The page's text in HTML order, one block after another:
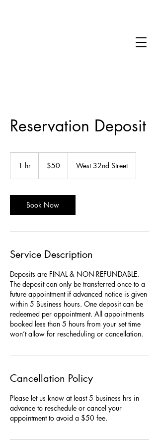
Reservation Deposit
1 hr
dollars$50 West 32nd Street
Book Now
Service Description
Deposits are FINAL & NON-REFUNDABLE.
The deposit can only be transferred once to a
future appointment if advanced notice is given
within 5 Business hours. One deposit can be
redeemed per appointment. All appointments
booked less than 5 hours from your set time
won’t allow for rescheduling or cancellation.
Cancellation Policy
Please let us know at least 5 business hrs in
advance to reschedule or cancel your